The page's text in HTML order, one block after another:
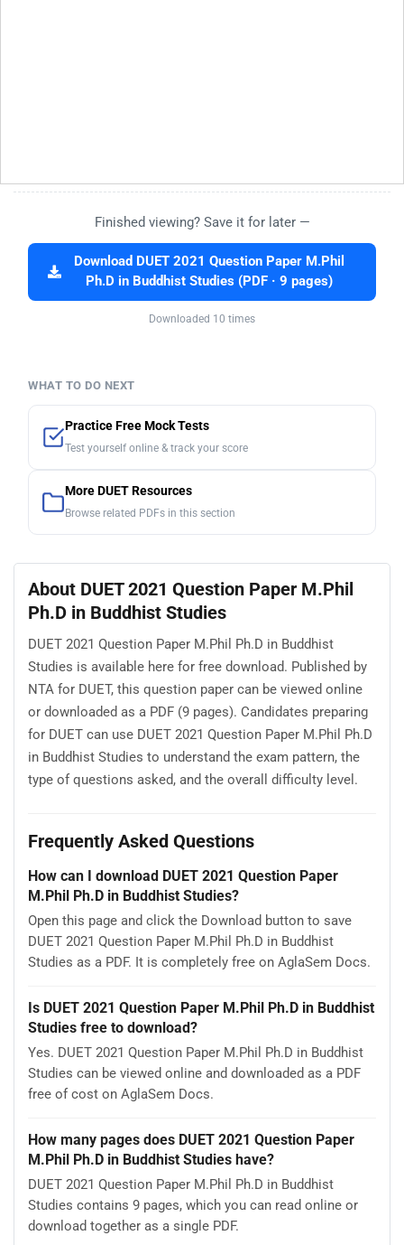
Finished viewing? Save it for later —
Download DUET 2021 Question Paper M.Phil
Ph.D in Buddhist Studies (PDF · 9 pages)
Downloaded 10 times
WHAT TO DO NEXT
Practice Free Mock Tests
Test yourself online & track your score
More DUET Resources
Browse related PDFs in this section
About DUET 2021 Question Paper M.Phil
Ph.D in Buddhist Studies
DUET 2021 Question Paper M.Phil Ph.D in Buddhist
Studies is available here for free download. Published by
NTA for DUET, this question paper can be viewed online
or downloaded as a PDF (9 pages). Candidates preparing
for DUET can use DUET 2021 Question Paper M.Phil Ph.D
in Buddhist Studies to understand the exam pattern, the
type of questions asked, and the overall difficulty level.
Frequently Asked Questions
How can I download DUET 2021 Question Paper
M.Phil Ph.D in Buddhist Studies?
Open this page and click the Download button to save
DUET 2021 Question Paper M.Phil Ph.D in Buddhist
Studies as a PDF. It is completely free on AglaSem Docs.
Is DUET 2021 Question Paper M.Phil Ph.D in Buddhist
Studies free to download?
Yes. DUET 2021 Question Paper M.Phil Ph.D in Buddhist
Studies can be viewed online and downloaded as a PDF
free of cost on AglaSem Docs.
How many pages does DUET 2021 Question Paper
M.Phil Ph.D in Buddhist Studies have?
DUET 2021 Question Paper M.Phil Ph.D in Buddhist
Studies contains 9 pages, which you can read online or
download together as a single PDF.